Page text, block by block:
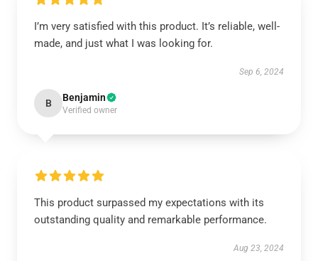
I’m very satisfied with this product. It’s reliable, well-
made, and just what I was looking for.
Sep 6, 2024
B Benjamin
Verified owner
This product surpassed my expectations with its
outstanding quality and remarkable performance.
Aug 23, 2024